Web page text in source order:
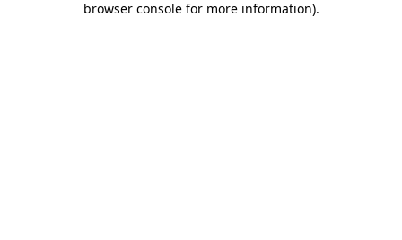
browser console for more information).